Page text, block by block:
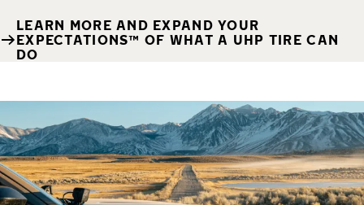
LEARN MORE AND EXPAND YOUR
EXPECTATIONS™ OF WHAT A UHP TIRE CAN
DO